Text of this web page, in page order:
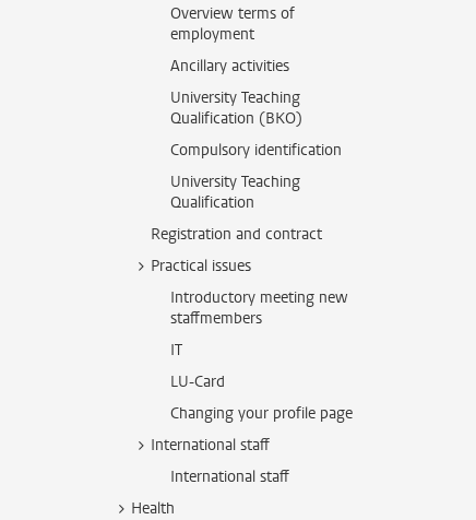
Overview terms of
employment
Ancillary activities
University Teaching
Qualification (BKO)
Compulsory identification
University Teaching
Qualification
Registration and contract
Practical issues
Introductory meeting new
staffmembers
IT
LU-Card
Changing your profile page
International staff
International staff
Health